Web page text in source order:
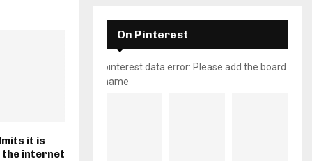
it is
internet
On Pinterest
pinterest data error: Please add the board
name